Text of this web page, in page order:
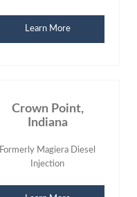
Learn More
Crown Point,
Indiana
Formerly Magiera Diesel
Injection